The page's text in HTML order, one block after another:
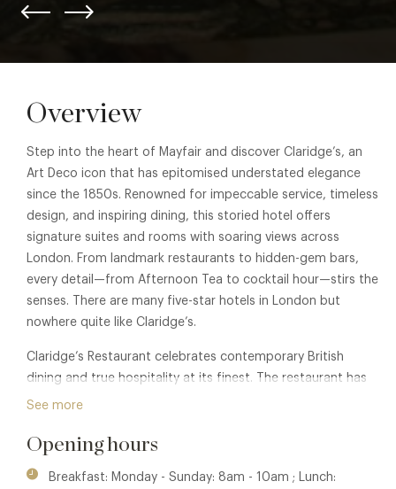
Overview
Step into the heart of Mayfair and discover Claridge’s, an
Art Deco icon that has epitomised understated elegance
since the 1850s. Renowned for impeccable service, timeless
design, and inspiring dining, this storied hotel offers
signature suites and rooms with soaring views across
London. From landmark restaurants to hidden-gem bars,
every detail—from Afternoon Tea to cocktail hour—stirs the
senses. There are many five-star hotels in London but
nowhere quite like Claridge’s.
Claridge’s Restaurant celebrates contemporary British
dining and true hospitality at its finest. The restaurant has
been designed by Bryan O’Sullivan Studio, with particular
contemporary colour palette is complemented with
central leather banquettes and dramatic pendant lamps
See more
Opening hours
Breakfast: Monday - Sunday: 8am - 10am ; Lunch: